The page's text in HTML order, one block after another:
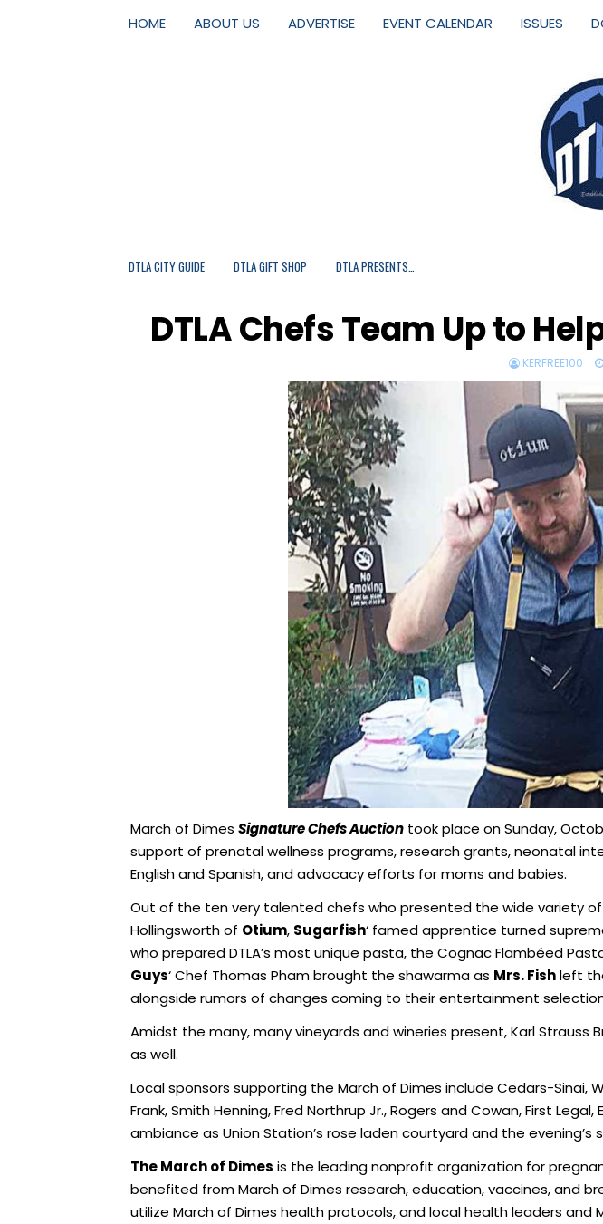
HOME ABOUT US ADVERTISE EVENT CALENDAR ISSUES
DTLA CITY GUIDE DTLA GIFT SHOP DTLA PRESENTS…
DTLA Chefs Team Up to
KERFREE100
March of Dimes Signature Chefs Auction took place on Sunday,
support of prenatal wellness programs, research grants, neonatal
English and Spanish, and advocacy efforts for moms and babies.
Out of the ten very talented chefs who presented the wide variety of
Hollingsworth of Otium, Sugarfish‘ famed apprentice turned
who prepared DTLA’s most unique pasta, the Cognac Flambéed
Guys‘ Chef Thomas Pham brought the shawarma as Mrs. Fishleft
alongside rumors of changes coming to their entertainment
Amidst the many, many vineyards and wineries present, Karl
as well.
Local sponsors supporting the March of Dimes include Cedars-Sinai,
Frank, Smith Henning, Fred Northrup Jr., Rogers and Cowan, First
ambiance as Union Station’s rose laden courtyard and the evening’s
The March of Dimes is the leading nonprofit organization for
benefited from March of Dimes research, education, vaccines, and
utilize March of Dimes health protocols, and local health leaders